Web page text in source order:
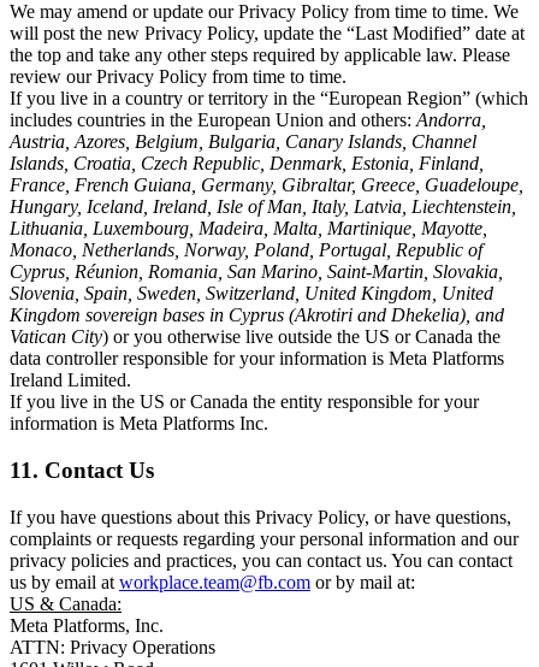
We may amend or update our Privacy Policy from time to time. We
will post the new Privacy Policy, update the “Last Modified” date at
the top and take any other steps required by applicable law. Please
review our Privacy Policy from time to time.
If you live in a country or territory in the “European Region” (which
includes countries in the European Union and others: Andorra,
Austria, Azores, Belgium, Bulgaria, Canary Islands, Channel
Islands, Croatia, Czech Republic, Denmark, Estonia, Finland,
France, French Guiana, Germany, Gibraltar, Greece, Guadeloupe,
Hungary, Iceland, Ireland, Isle of Man, Italy, Latvia, Liechtenstein,
Lithuania, Luxembourg, Madeira, Malta, Martinique, Mayotte,
Monaco, Netherlands, Norway, Poland, Portugal, Republic of
Cyprus, Réunion, Romania, San Marino, Saint-Martin, Slovakia,
Slovenia, Spain, Sweden, Switzerland, United Kingdom, United
Kingdom sovereign bases in Cyprus (Akrotiri and Dhekelia), and
Vatican City) or you otherwise live outside the US or Canada the
data controller responsible for your information is Meta Platforms
Ireland Limited.
If you live in the US or Canada the entity responsible for your
information is Meta Platforms Inc.
11. Contact Us
If you have questions about this Privacy Policy, or have questions,
complaints or requests regarding your personal information and our
privacy policies and practices, you can contact us. You can contact
us by email at workplace.team@fb.com or by mail at:
US & Canada:
Meta Platforms, Inc.
ATTN: Privacy Operations